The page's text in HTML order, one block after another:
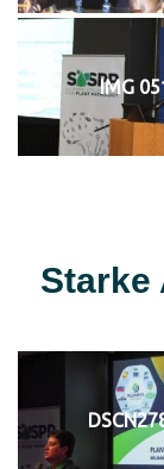
IMG
Starke